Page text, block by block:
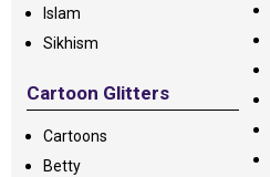
Islam
Sikhism
Cartoon Glitters
Cartoons
Betty